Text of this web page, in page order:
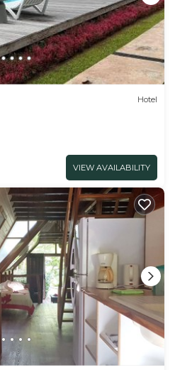
Hotel
VIEW AVAILABILITY